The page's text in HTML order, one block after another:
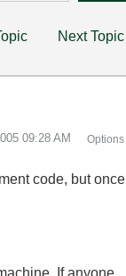
Next Topic
09:28 AM Options
code, but once
If anyone